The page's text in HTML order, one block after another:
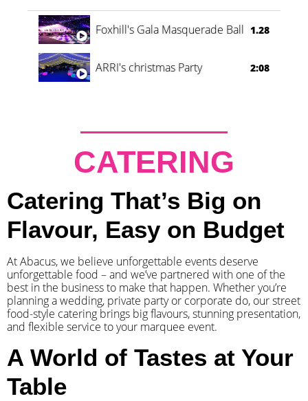
Foxhill's Gala Masquerade Ball 1.28
ARRI's christmas Party 2:08
CATERING
Catering That’s Big on
Flavour, Easy on Budget
At Abacus, we believe unforgettable events deserve
unforgettable food – and we’ve partnered with one of the
best in the business to make that happen. Whether you’re
planning a wedding, private party or corporate do, our street
food-style catering brings big flavours, stunning presentation,
and flexible service to your marquee event.
A World of Tastes at Your
Table